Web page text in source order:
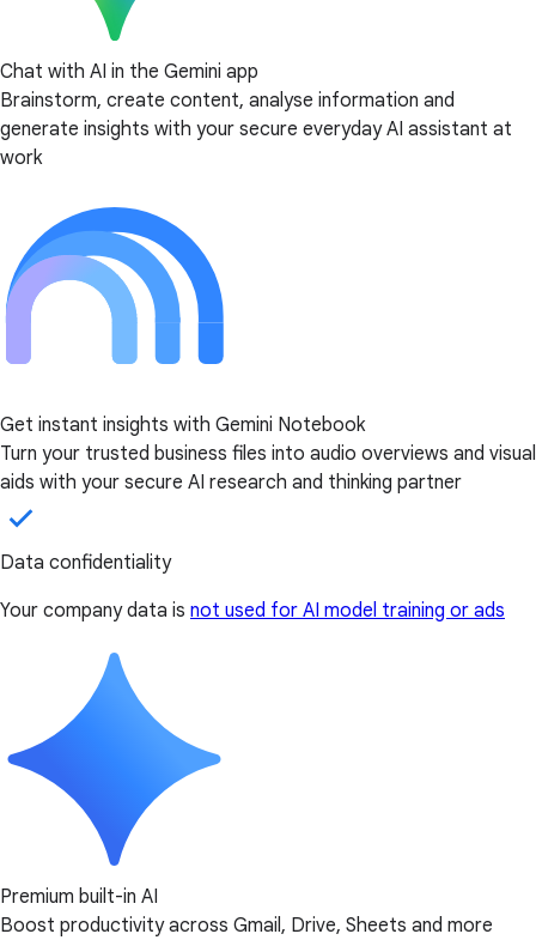
Chat with AI in the Gemini app
Brainstorm, create content, analyse information and
generate insights with your secure everyday AI assistant at
work
Get instant insights with Gemini Notebook
Turn your trusted business files into audio overviews and visual
aids with your secure AI research and thinking partner
Data confidentiality
Your company data is not used for AI model training or ads
Premium built-in AI
Boost productivity across Gmail, Drive, Sheets and more